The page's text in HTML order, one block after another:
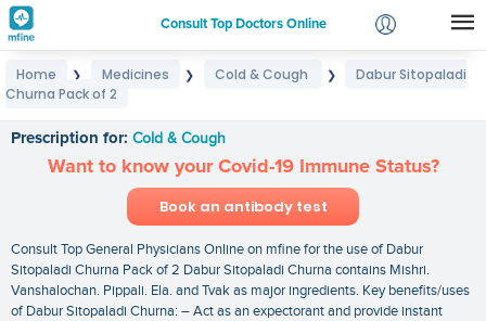
Consult Top Doctors Online
Login
Home ❯ Medicines ❯ Cold & Cough ❯
Dabur Sitopaladi
Churna Pack of 2
Prescription for: Cold & Cough
Want to know your Covid-19 Immune Status?
Book an antibody test
Consult Top General Physicians Online on mfine for the use of Dabur
Sitopaladi Churna Pack of 2 Dabur Sitopaladi Churna contains Mishri.
Vanshalochan. Pippali. Ela. and Tvak as major ingredients. Key benefits/uses
of Dabur Sitopaladi Churna: – Act as an expectorant and provide instant